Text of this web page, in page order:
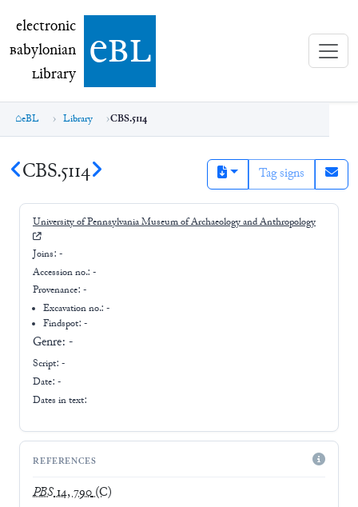
electronic Babylonian Library (eBL)
electronic
Babylonian
Library ebl
eBL Library CBS.5114
CBS.5114 Tag signs
University of Pennsylvania Museum of Archaeology and Anthropology
Joins: -
Accession no.: -
Provenance: -
Excavation no.:-
Findspot: -
Genre: -
Script: -
Date: -
Dates in text:
REFERENCES
PBS14, 790(C)